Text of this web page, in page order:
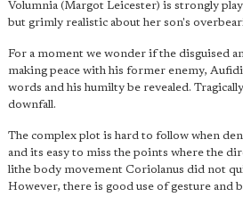
Volumnia (Margot Leicester) is strongly
but grimly realistic about her son's
For a moment we wonder if the disguised
making peace with his former enemy,
words and his humilty be revealed.
downfall.
The complex plot is hard to follow when
and its easy to miss the points where the
lithe body movement Coriolanus did not
However, there is good use of gesture and